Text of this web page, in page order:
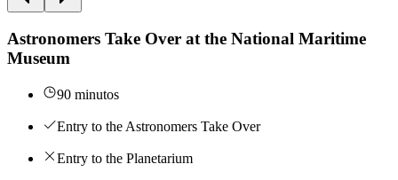
Astronomers Take Over at the National Maritime
Museum
90 minutos
Entry to the Astronomers Take Over
Entry to the Planetarium